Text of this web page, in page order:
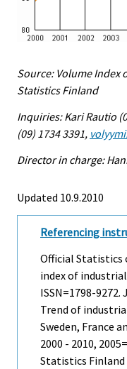
Source: Volume Index
Statistics Finland
Inquiries: Kari Rautio
(09) 1734 3391,
Director in charge:
Updated 10.9.2010
Referencing
Official Statistics
index of
ISSN=1798-9272.
Trend of
Sweden, France
2000 - 2010,
Statistics Finland